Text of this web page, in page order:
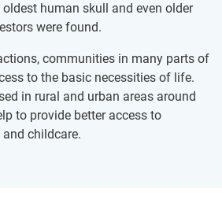
human skull and even older
were found.
communities in many parts of
to the basic necessities of life.
in rural and urban areas around
to provide better access to
childcare.